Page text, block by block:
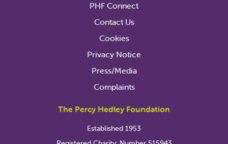
PHF Connect
Contact Us
Cookies
Privacy Notice
Press/Media
Complaints
The Percy Hedley Foundation
Established 1953